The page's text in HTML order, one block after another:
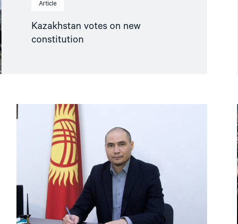
Article
Kazakhstan votes on new
constitution
"Release
defence
lawyer
Samat
Matsakov
and
protect
the
legal
profession
in